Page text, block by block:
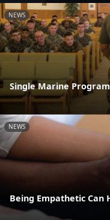
NEWS
Single Marine
NEWS
Being Empathetic Can